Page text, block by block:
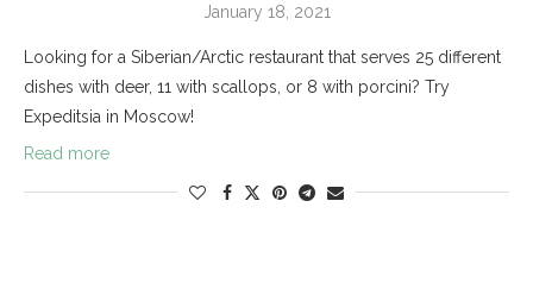
January 18, 2021
Looking for a Siberian/Arctic restaurant that serves 25 different
dishes with deer, 11 with scallops, or 8 with porcini? Try
Expeditsia in Moscow!
Read more